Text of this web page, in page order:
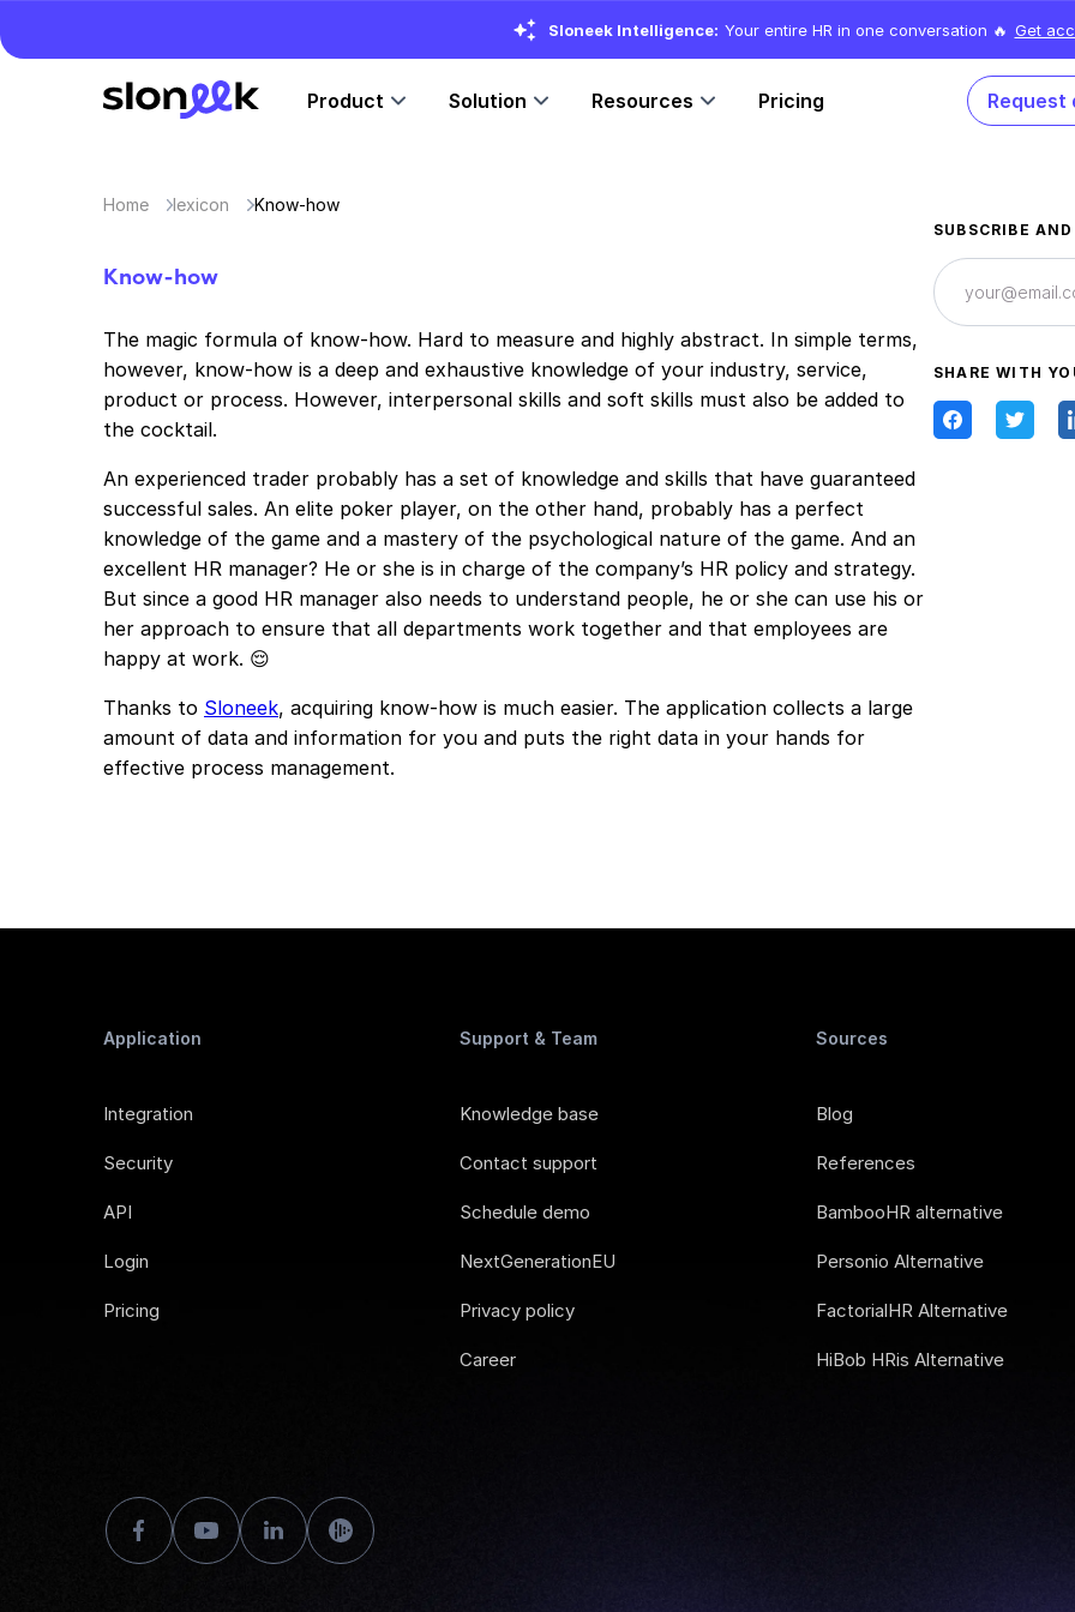
Sloneek Intelligence: Your entire HR in one conversation 🔥 Get
Product Solution Resources Pricing Request
Home lexicon Know-how
Know-how
The magic formula of know-how. Hard to measure and highly abstract. In simple terms,
however, know-how is a deep and exhaustive knowledge of your industry, service,
product or process. However, interpersonal skills and soft skills must also be added to
the cocktail.
An experienced trader probably has a set of knowledge and skills that have guaranteed
successful sales. An elite poker player, on the other hand, probably has a perfect
knowledge of the game and a mastery of the psychological nature of the game. And an
excellent HR manager? He or she is in charge of the company’s HR policy and strategy.
But since a good HR manager also needs to understand people, he or she can use his or
her approach to ensure that all departments work together and that employees are
happy at work. 😌
Thanks to Sloneek, acquiring know-how is much easier. The application collects a large
amount of data and information for you and puts the right data in your hands for
effective process management.
SUBSCRIBE
SHARE WITH
Application
Integration
Security
API
Login
Pricing
Support & Team
Knowledge base
Contact support
Schedule demo
NextGenerationEU
Privacy policy
Career
Sources
Blog
References
BambooHR alternative
Personio Alternative
FactorialHR Alternative
HiBob HRis Alternative